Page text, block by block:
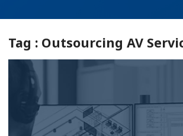
Tag : Outsourcing AV